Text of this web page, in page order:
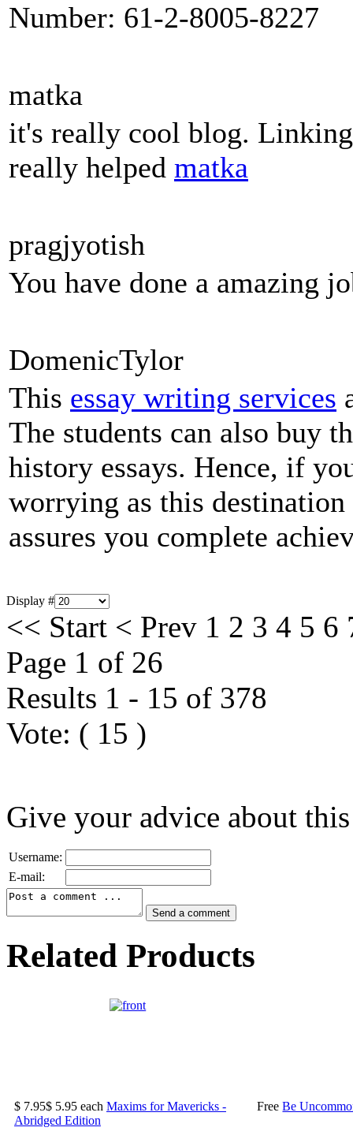
Number: 61-2-8005-8227
matka
it's really cool blog.
really helped matka
pragjyotish
You have done a amazing
DomenicTylor
This essay writing services
The students can also buy
history essays. Hence, if
worrying as this
assures you complete
Display #
<< Start < Prev 1 2 3 4 5 6
Page 1 of 26
Results 1 - 15 of 378
Vote: ( 15 )
Give your advice about
Username:
E-mail:
Related Products
$ 7.95$ 5.95 each Maxims for Mavericks -
Abridged Edition
Free Be